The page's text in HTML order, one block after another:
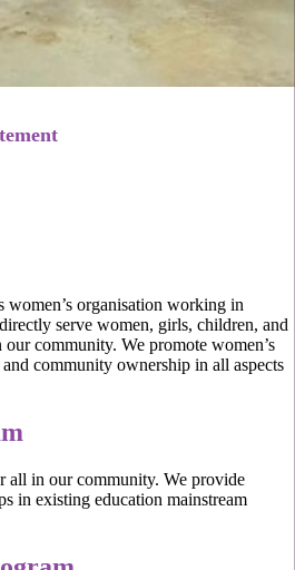
organisation working in
serve women, girls, children, and
community. We promote women’s
community ownership in all aspects
all in our community. We provide
in existing education mainstream